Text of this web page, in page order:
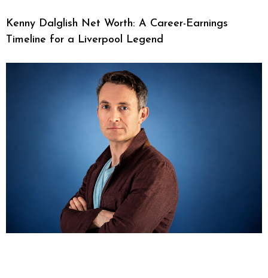
Kenny Dalglish Net Worth: A Career-Earnings
Timeline for a Liverpool Legend